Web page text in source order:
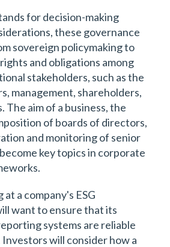
for decision-making
these governance
sovereign policymaking to
and obligations among
stakeholders, such as the
management, shareholders,
The aim of a business, the
of boards of directors,
and monitoring of senior
key topics in corporate
a company's ESG
want to ensure that its
systems are reliable
will consider how a